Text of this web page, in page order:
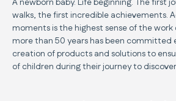
walks, the first incredible achievements.
moments is the highest sense of the
more than 50 years has been committed
creation of products and solutions to
of children during their journey to